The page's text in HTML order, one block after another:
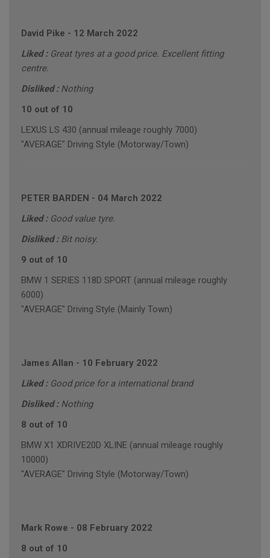
David Pike - 12 March 2022
Liked : Great tyres at a good price. Excellent fitting
centre.
Disliked : Nothing
10 out of 10
LEXUS LS 430 (annual mileage roughly 7000)
"AVERAGE" Driving Style (Motorway/Town)
PETER BARDEN - 04 March 2022
Liked : Good value tyre.
Disliked : Bit noisy.
9 out of 10
BMW 1 SERIES 118D SPORT (annual mileage roughly
6000)
"AVERAGE" Driving Style (Mainly Town)
James Allan - 10 February 2022
Liked : Good price for a international brand
Disliked : Nothing
8 out of 10
BMW X1 XDRIVE20D XLINE (annual mileage roughly
10000)
"AVERAGE" Driving Style (Motorway/Town)
Mark Rowe - 08 February 2022
8 out of 10